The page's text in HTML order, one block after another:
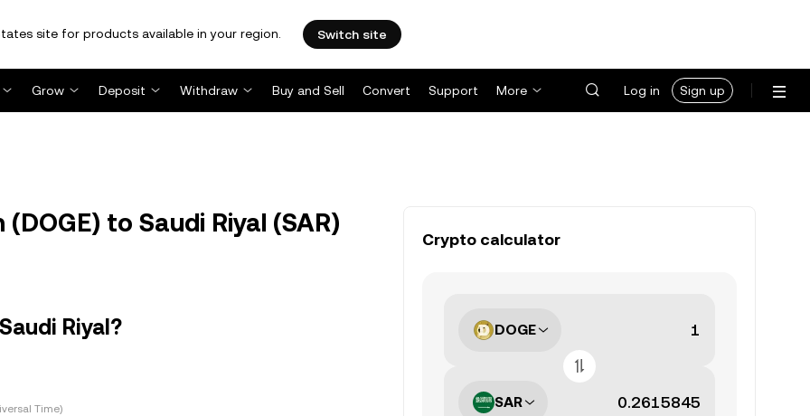
site for products available in your region. Switch site
Grow Deposit Withdraw Buy and Sell Convert Support More Log in Sign up
to Saudi Riyal (SAR)
Riyal?
Time)
Crypto calculator
DOGE
SAR